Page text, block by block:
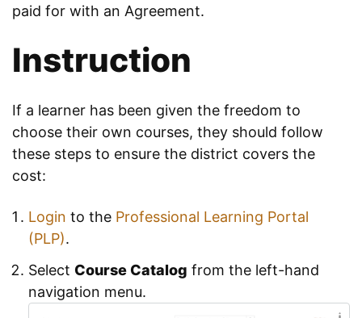
paid for with an Agreement.
Instruction
If a learner has been given the freedom to
choose their own courses, they should follow
these steps to ensure the district covers the
cost:
Login to the Professional Learning Portal
(PLP).
Select Course Catalog from the left-hand
navigation menu.